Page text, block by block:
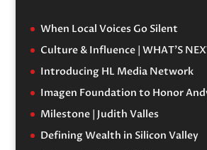
When Local Voices Go Silent
Culture & Influence | WHAT’S
Introducing HL Media Network
Imagen Foundation to Honor
Milestone | Judith Valles
Defining Wealth in Silicon Valley